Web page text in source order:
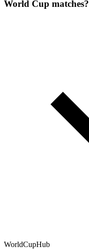
World Cup matches?
WorldCupHub